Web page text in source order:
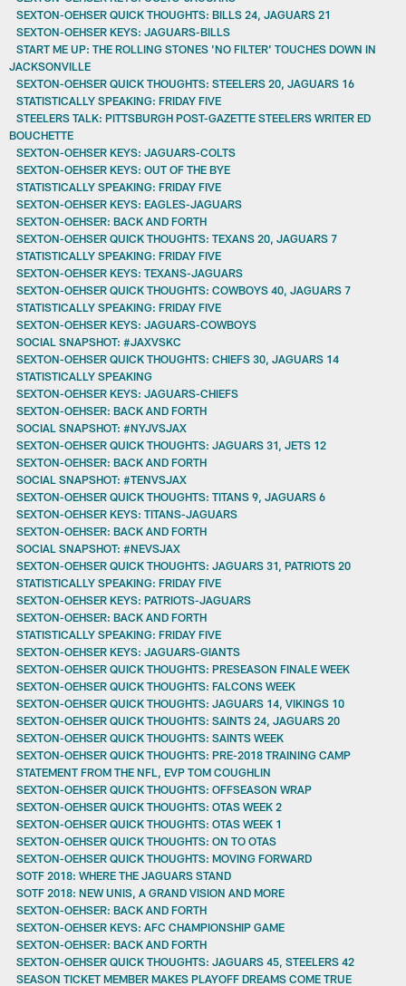
SEXTON-OEHSER QUICK THOUGHTS: BILLS 24, JAGUARS 21
SEXTON-OEHSER KEYS: JAGUARS-BILLS
START ME UP: THE ROLLING STONES 'NO FILTER' TOUCHES DOWN IN
JACKSONVILLE
SEXTON-OEHSER QUICK THOUGHTS: STEELERS 20, JAGUARS 16
STATISTICALLY SPEAKING: FRIDAY FIVE
STEELERS TALK: PITTSBURGH POST-GAZETTE STEELERS WRITER ED
BOUCHETTE
SEXTON-OEHSER KEYS: JAGUARS-COLTS
SEXTON-OEHSER KEYS: OUT OF THE BYE
STATISTICALLY SPEAKING: FRIDAY FIVE
SEXTON-OEHSER KEYS: EAGLES-JAGUARS
SEXTON-OEHSER: BACK AND FORTH
SEXTON-OEHSER QUICK THOUGHTS: TEXANS 20, JAGUARS 7
STATISTICALLY SPEAKING: FRIDAY FIVE
SEXTON-OEHSER KEYS: TEXANS-JAGUARS
SEXTON-OEHSER QUICK THOUGHTS: COWBOYS 40, JAGUARS 7
STATISTICALLY SPEAKING: FRIDAY FIVE
SEXTON-OEHSER KEYS: JAGUARS-COWBOYS
SOCIAL SNAPSHOT: #JAXVSKC
SEXTON-OEHSER QUICK THOUGHTS: CHIEFS 30, JAGUARS 14
STATISTICALLY SPEAKING
SEXTON-OEHSER KEYS: JAGUARS-CHIEFS
SEXTON-OEHSER: BACK AND FORTH
SOCIAL SNAPSHOT: #NYJVSJAX
SEXTON-OEHSER QUICK THOUGHTS: JAGUARS 31, JETS 12
SEXTON-OEHSER: BACK AND FORTH
SOCIAL SNAPSHOT: #TENVSJAX
SEXTON-OEHSER QUICK THOUGHTS: TITANS 9, JAGUARS 6
SEXTON-OEHSER KEYS: TITANS-JAGUARS
SEXTON-OEHSER: BACK AND FORTH
SOCIAL SNAPSHOT: #NEVSJAX
SEXTON-OEHSER QUICK THOUGHTS: JAGUARS 31, PATRIOTS 20
STATISTICALLY SPEAKING: FRIDAY FIVE
SEXTON-OEHSER KEYS: PATRIOTS-JAGUARS
SEXTON-OEHSER: BACK AND FORTH
STATISTICALLY SPEAKING: FRIDAY FIVE
SEXTON-OEHSER KEYS: JAGUARS-GIANTS
SEXTON-OEHSER QUICK THOUGHTS: PRESEASON FINALE WEEK
SEXTON-OEHSER QUICK THOUGHTS: FALCONS WEEK
SEXTON-OEHSER QUICK THOUGHTS: JAGUARS 14, VIKINGS 10
SEXTON-OEHSER QUICK THOUGHTS: SAINTS 24, JAGUARS 20
SEXTON-OEHSER QUICK THOUGHTS: SAINTS WEEK
SEXTON-OEHSER QUICK THOUGHTS: PRE-2018 TRAINING CAMP
STATEMENT FROM THE NFL, EVP TOM COUGHLIN
SEXTON-OEHSER QUICK THOUGHTS: OFFSEASON WRAP
SEXTON-OEHSER QUICK THOUGHTS: OTAS WEEK 2
SEXTON-OEHSER QUICK THOUGHTS: OTAS WEEK 1
SEXTON-OEHSER QUICK THOUGHTS: ON TO OTAS
SEXTON-OEHSER QUICK THOUGHTS: MOVING FORWARD
SOTF 2018: WHERE THE JAGUARS STAND
SOTF 2018: NEW UNIS, A GRAND VISION AND MORE
SEXTON-OEHSER: BACK AND FORTH
SEXTON-OEHSER KEYS: AFC CHAMPIONSHIP GAME
SEXTON-OEHSER: BACK AND FORTH
SEXTON-OEHSER QUICK THOUGHTS: JAGUARS 45, STEELERS 42
SEASON TICKET MEMBER MAKES PLAYOFF DREAMS COME TRUE